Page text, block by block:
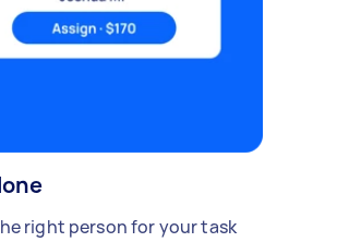
right person for your task